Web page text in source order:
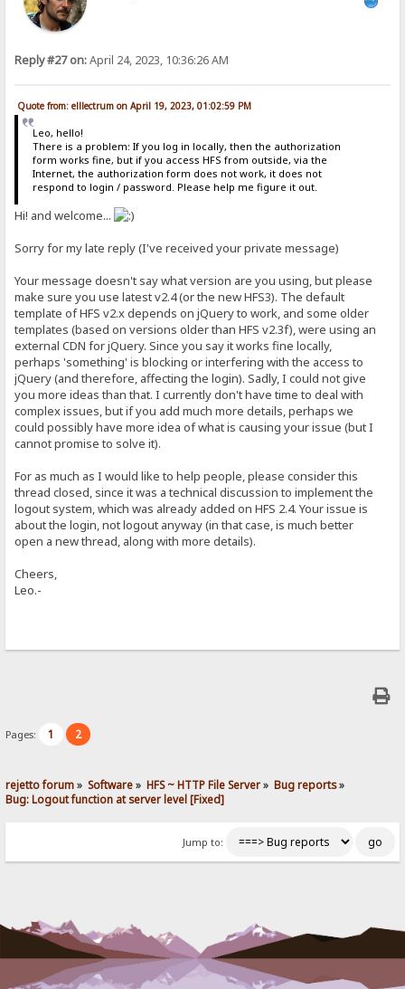
Reply #27 on:April 24, 2023, 10:36:26 AM
Quote from: elllectrum on April 19, 2023, 01:02:59 PM
Leo, hello!
There is a problem: If you log in locally, then the authorization
form works fine, but if you access HFS from outside, via the
Internet, the authorization form does not work, it does not
respond to login / password. Please help me figure it out.
Hi! and welcome...
Sorry for my late reply (I've received your private message)
Your message doesn't say what version are you using, but please
make sure you use latest v2.4 (or the new HFS3). The default
template of HFS v2.x depends on jQuery to work, and some older
templates (based on versions older than HFS v2.3f), were using an
external CDN for jQuery. Since you say it works fine locally,
perhaps 'something' is blocking or interfering with the access to
jQuery (and therefore, affecting the login). Sadly, I could not give
you more ideas than that. I currently don't have time to deal with
complex issues, but if you add much more details, perhaps we
could possibly have more idea of what is causing your issue (but I
cannot promise to solve it).
For as much as I would like to help people, please consider this
thread closed, since it was a technical discussion to implement the
logout system, which was already added on HFS 2.4. Your issue is
about the login, not logout anyway (in that case, is much better
open a new thread, along with more details).
Cheers,
Leo.-
Pages: 1 2
rejetto forum» Software» HFS ~ HTTP File Server» Bug reports»
Bug: Logout function at server level [Fixed]
Jump to: